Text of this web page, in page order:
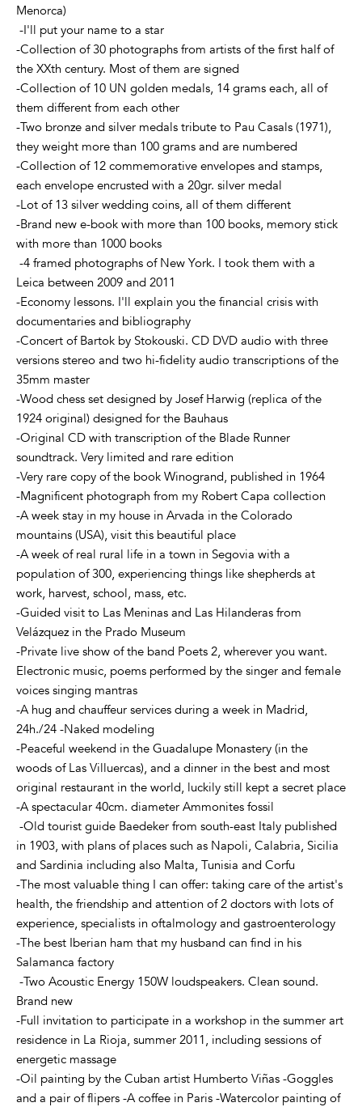
Menorca)
-I'll put your name to a star
-Collection of 30 photographs from artists of the first half of
the XXth century. Most of them are signed
-Collection of 10 UN golden medals, 14 grams each, all of
them different from each other
-Two bronze and silver medals tribute to Pau Casals (1971),
they weight more than 100 grams and are numbered
-Collection of 12 commemorative envelopes and stamps,
each envelope encrusted with a 20gr. silver medal
-Lot of 13 silver wedding coins, all of them different
-Brand new e-book with more than 100 books, memory stick
with more than 1000 books
-4 framed photographs of New York. I took them with a
Leica between 2009 and 2011
-Economy lessons. I'll explain you the financial crisis with
documentaries and bibliography
-Concert of Bartok by Stokouski. CD DVD audio with three
versions stereo and two hi-fidelity audio transcriptions of the
35mm master
-Wood chess set designed by Josef Harwig (replica of the
1924 original) designed for the Bauhaus
-Original CD with transcription of the Blade Runner
soundtrack. Very limited and rare edition
-Very rare copy of the book Winogrand, published in 1964
-Magnificent photograph from my Robert Capa collection
-A week stay in my house in Arvada in the Colorado
mountains (USA), visit this beautiful place
-A week of real rural life in a town in Segovia with a
population of 300, experiencing things like shepherds at
work, harvest, school, mass, etc.
-Guided visit to Las Meninas and Las Hilanderas from
Velázquez in the Prado Museum
-Private live show of the band Poets 2, wherever you want.
Electronic music, poems performed by the singer and female
voices singing mantras
-A hug and chauffeur services during a week in Madrid,
24h./24 -Naked modeling
-Peaceful weekend in the Guadalupe Monastery (in the
woods of Las Villuercas), and a dinner in the best and most
original restaurant in the world, luckily still kept a secret place
-A spectacular 40cm. diameter Ammonites fossil
-Old tourist guide Baedeker from south-east Italy published
in 1903, with plans of places such as Napoli, Calabria, Sicilia
and Sardinia including also Malta, Tunisia and Corfu
-The most valuable thing I can offer: taking care of the artist's
health, the friendship and attention of 2 doctors with lots of
experience, specialists in oftalmology and gastroenterology
-The best Iberian ham that my husband can find in his
Salamanca factory
-Two Acoustic Energy 150W loudspeakers. Clean sound.
Brand new
-Full invitation to participate in a workshop in the summer art
residence in La Rioja, summer 2011, including sessions of
energetic massage
-Oil painting by the Cuban artist Humberto Viñas -Goggles
and a pair of flipers -A coffee in Paris -Watercolor painting of